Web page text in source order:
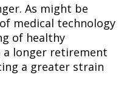
As might be
medical technology
of healthy
a longer retirement
a greater strain